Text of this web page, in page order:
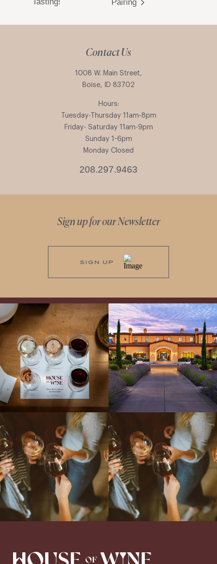
Pairing
Contact Us
1008 W. Main Street,
Boise, ID 83702
Hours:
Tuesday-Thursday 11am-8pm
Friday- Saturday 11am-9pm
Sunday 1-6pm
Monday Closed
208.297.9463
Sign up for our Newsletter
SIGN UP
All NEW Flights for Hot August Nights-
13 NEW WINES! ALL NEW FLIGHTS!
From crisp whites to robust
...
Explore the Iconic Wines of Domaine
Serene- one of America`s most
awarded wineries on Tuesday,...
Come work with US!
We`re looking for
a new Wine Guide to add to our team!
Love people, learning,...
Come work with US!